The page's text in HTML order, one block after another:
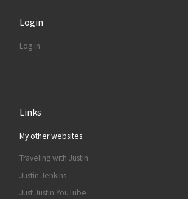
Login
Log in
Links
My other websites
Traveling with Justin
Justin Jenkins
Just Justin YouTube